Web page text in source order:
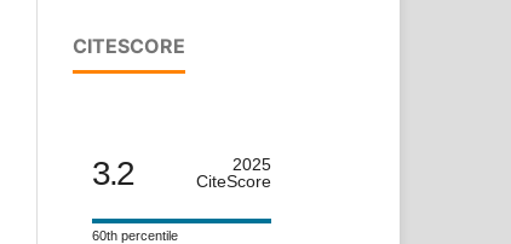
CITESCORE
3.2
2025
CiteScore
60th percentile